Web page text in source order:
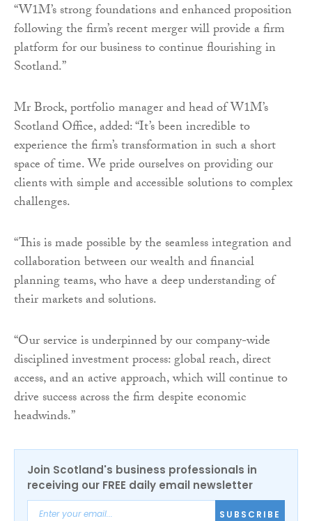
“W1M’s strong foundations and enhanced proposition
following the firm’s recent merger will provide a firm
platform for our business to continue flourishing in
Scotland.”
Mr Brock, portfolio manager and head of W1M’s
Scotland Office, added: “It’s been incredible to
experience the firm’s transformation in such a short
space of time. We pride ourselves on providing our
clients with simple and accessible solutions to complex
challenges.
“This is made possible by the seamless integration and
collaboration between our wealth and financial
planning teams, who have a deep understanding of
their markets and solutions.
“Our service is underpinned by our company-wide
disciplined investment process: global reach, direct
access, and an active approach, which will continue to
drive success across the firm despite economic
headwinds.”
Join Scotland's business professionals in
receiving our FREE daily email newsletter
SUBSCRIBE